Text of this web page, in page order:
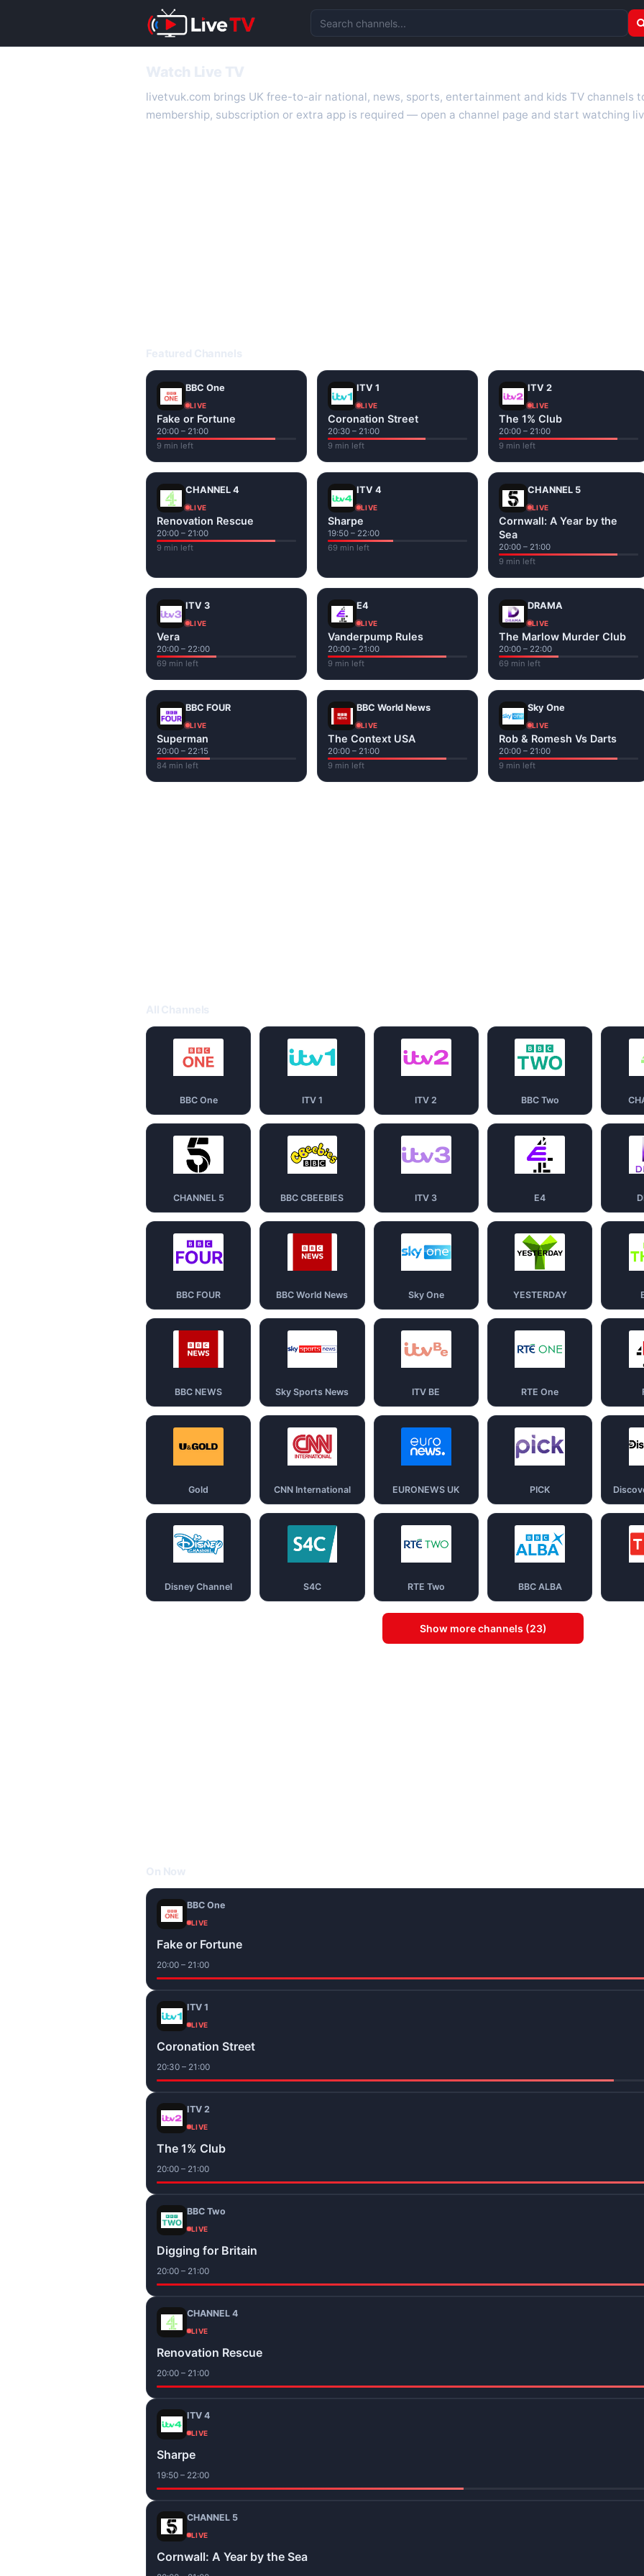
Search channels
livetvuk.com brings UK free-to-air national, news, sports, entertainment and kids TV channels
membership, subscription or extra app is required — open a channel page and start watching
BBC One
LIVE
Fake or Fortune
20:00 – 21:00
9 min left
ITV 1
LIVE
Coronation Street
20:30 – 21:00
9 min left
ITV 2
LIVE
The 1% Club
20:00 – 21:00
9 min left
CHANNEL 4
LIVE
Renovation Rescue
20:00 – 21:00
9 min left
ITV 4
LIVE
Sharpe
19:50 – 22:00
69 min left
CHANNEL 5
LIVE
Cornwall: A Year by the
Sea
20:00 – 21:00
9 min left
ITV 3
LIVE
Vera
20:00 – 22:00
69 min left
E4
LIVE
Vanderpump Rules
20:00 – 21:00
9 min left
DRAMA
LIVE
The Marlow Murder Club
20:00 – 22:00
69 min left
BBC FOUR
LIVE
Superman
20:00 – 22:15
84 min left
BBC World News
LIVE
The Context USA
20:00 – 21:00
9 min left
Sky One
LIVE
Rob & Romesh Vs Darts
20:00 – 21:00
9 min left
BBC One ITV 1 ITV 2 BBC Two
CHANNEL 5 BBC CBEEBIES ITV 3 E4
BBC FOUR BBC World News Sky One YESTERDAY
BBC NEWS Sky Sports News ITV BE RTE One
Gold CNN International EURONEWS UK PICK
Disney Channel S4C RTE Two BBC ALBA
Show more channels (23)
BBC One
LIVE
Fake or Fortune
20:00 – 21:00
ITV 1
LIVE
Coronation Street
20:30 – 21:00
ITV 2
LIVE
The 1% Club
20:00 – 21:00
BBC Two
LIVE
Digging for Britain
20:00 – 21:00
CHANNEL 4
LIVE
Renovation Rescue
20:00 – 21:00
ITV 4
LIVE
Sharpe
19:50 – 22:00
CHANNEL 5
LIVE
Cornwall: A Year by the Sea